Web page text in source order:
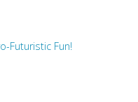
Futuristic Fun!